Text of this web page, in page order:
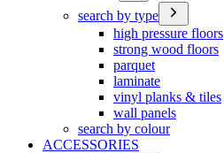
search by type
high pressure floors
strong wood floors
parquet
laminate
vinyl planks & tiles
wall panels
search by colour
ACCESSORIES